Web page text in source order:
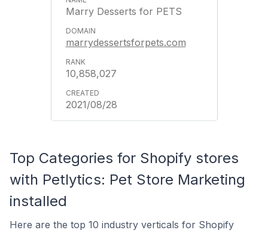
Marry Desserts for PETS
marrydessertsforpets.com
10,858,027
2021/08/28
Top Categories for Shopify stores
with Petlytics: Pet Store Marketing
installed
Here are the top 10 industry verticals for Shopify